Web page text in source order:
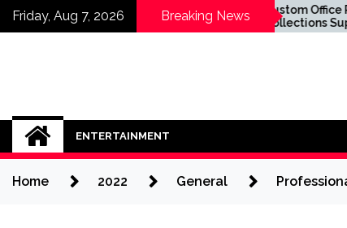
SkipFriday, Aug 7, 2026 Breaking News
About
in Sydney
Sit in the
Custom Office Product
Collections Supporting
Business Success
ENTERTAINMENT
Home 2022 General